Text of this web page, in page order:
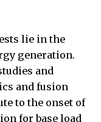
lie in the
generation.
and
and fusion
to the onset of
for base load